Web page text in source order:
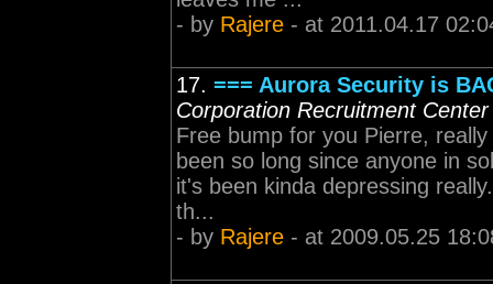
- by Rajere - at 2011.04.17
17. === Aurora Security is
Corporation Recruitment Center
Free bump for you Pierre,
been so long since anyone in
it's been kinda depressing
th...
- by Rajere - at 2009.05.25